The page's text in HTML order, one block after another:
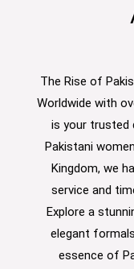
The Rise of
Worldwide with
is your trusted
Pakistani
Kingdom, we
service and
Explore a
elegant
essence of